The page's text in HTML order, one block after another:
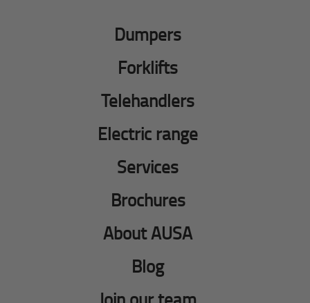
Dumpers
Forklifts
Telehandlers
Electric range
Services
Brochures
About AUSA
Blog